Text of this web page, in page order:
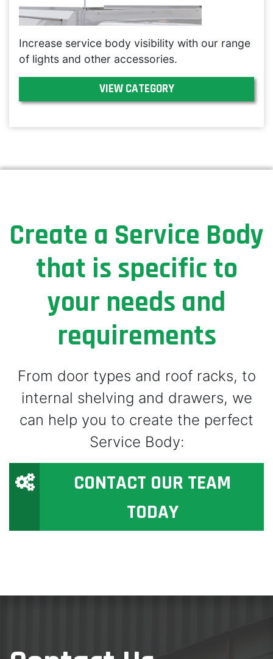
Increase service body visibility with our range
of lights and other accessories.
VIEW CATEGORY
Create a Service Body
that is specific to
your needs and
requirements
From door types and roof racks, to
internal shelving and drawers, we
can help you to create the perfect
Service Body:
CONTACT OUR TEAM
TODAY